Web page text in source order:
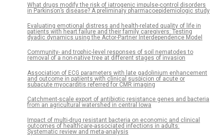
What drugs modify the risk of iatrogenic impulse-control disorders
in Parkinson’s disease? A preliminary pharmacoepidemiologic study
Evaluating emotional distress and health-related quality of life in
patients with heart failure and their family caregivers: Testing
dyadic dynamics using the Actor-Partner Interdependence Model
Community- and trophic-level responses of soil nematodes to
removal of a non-native tree at different stages of invasion
Association of ECG parameters with late gadolinium enhancement
and outcome in patients with clinical suspicion of acute or
subacute myocarditis referred for CMR imaging
Catchment-scale export of antibiotic resistance genes and bacteria
from an agricultural watershed in central Iowa
Impact of multi-drug resistant bacteria on economic and clinical
outcomes of healthcare-associated infections in adults:
Systematic review and meta-analysis